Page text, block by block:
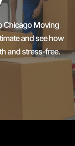
Chicago Moving
and see how
and stress-free.